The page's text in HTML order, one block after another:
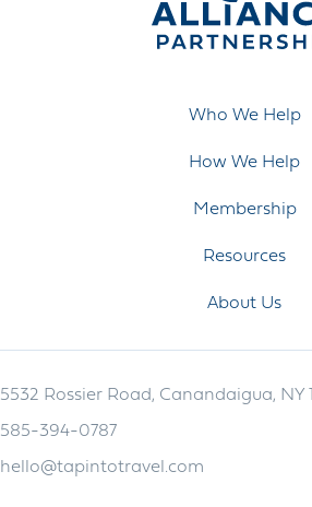
Who We Help
How We Help
Membership
Resources
About Us
5532 Rossier Road, Canandaigua, NY
585-394-0787
hello@tapintotravel.com